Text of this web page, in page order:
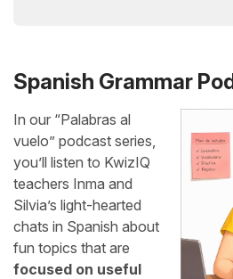
Spanish Grammar
In our “Palabras al
vuelo” podcast series,
you’ll listen to KwizIQ
teachers Inma and
Silvia’s light-hearted
chats in Spanish about
fun topics that are
focused on useful